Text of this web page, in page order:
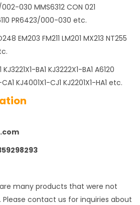
030 MMS6312 CON 021
PR6423/000-030 etc.
EM203 FM211 LM201 MX213 NT255
BA1 KJ3222X1-BA1 A6120
KJ4001X1-CJ1 KJ2201X1-HA1 etc.
many products that were not
Please contact us for inquiries about